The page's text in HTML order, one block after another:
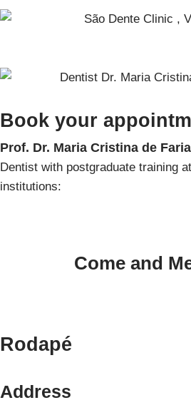
Book your
Prof. Dr. Maria Cristina de
Dentist with postgraduate training
institutions:
Come and
Rodapé
Address